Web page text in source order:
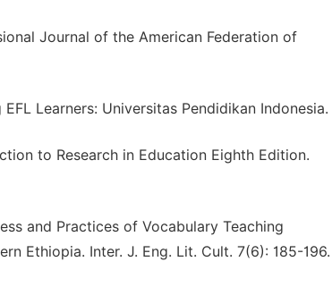
Journal of the American Federation of
Learners: Universitas Pendidikan Indonesia.
to Research in Education Eighth Edition.
and Practices of Vocabulary Teaching
Ethiopia. Inter. J. Eng. Lit. Cult. 7(6): 185-196.